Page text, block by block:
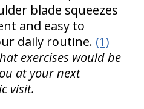
blade squeezes
and easy to
daily routine. (1)
exercises would be
at your next
visit.